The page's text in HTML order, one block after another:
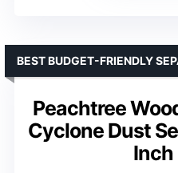
Peachtree
Cyclone Dust
Inch
BEST BUDGET-FRIENDLY